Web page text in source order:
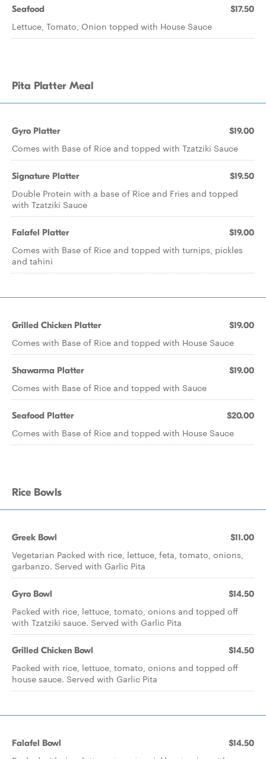
Seafood $17.50
Lettuce, Tomato, Onion topped with House Sauce
Pita Platter Meal
Gyro Platter $19.00
Comes with Base of Rice and topped with Tzatziki Sauce
Signature Platter $19.50
Double Protein with a base of Rice and Fries and topped
with Tzatziki Sauce
Falafel Platter $19.00
Comes with Base of Rice and topped with turnips, pickles
and tahini
Grilled Chicken Platter $19.00
Comes with Base of Rice and topped with House Sauce
Shawarma Platter $19.00
Comes with Base of Rice and topped with Sauce
Seafood Platter $20.00
Comes with Base of Rice and topped with House Sauce
Rice Bowls
Greek Bowl $11.00
Vegetarian Packed with rice, lettuce, feta, tomato, onions,
garbanzo. Served with Garlic Pita
Gyro Bowl $14.50
Packed with rice, lettuce, tomato, onions and topped off
with Tzatziki sauce. Served with Garlic Pita
Grilled Chicken Bowl $14.50
Packed with rice, lettuce, tomato, onions and topped off
house sauce. Served with Garlic Pita
Falafel Bowl $14.50